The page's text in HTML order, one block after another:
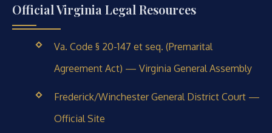
Official Virginia Legal Resources
Va. Code § 20-147 et seq. (Premarital
Agreement Act) — Virginia General Assembly
Frederick/Winchester General District Court —
Official Site